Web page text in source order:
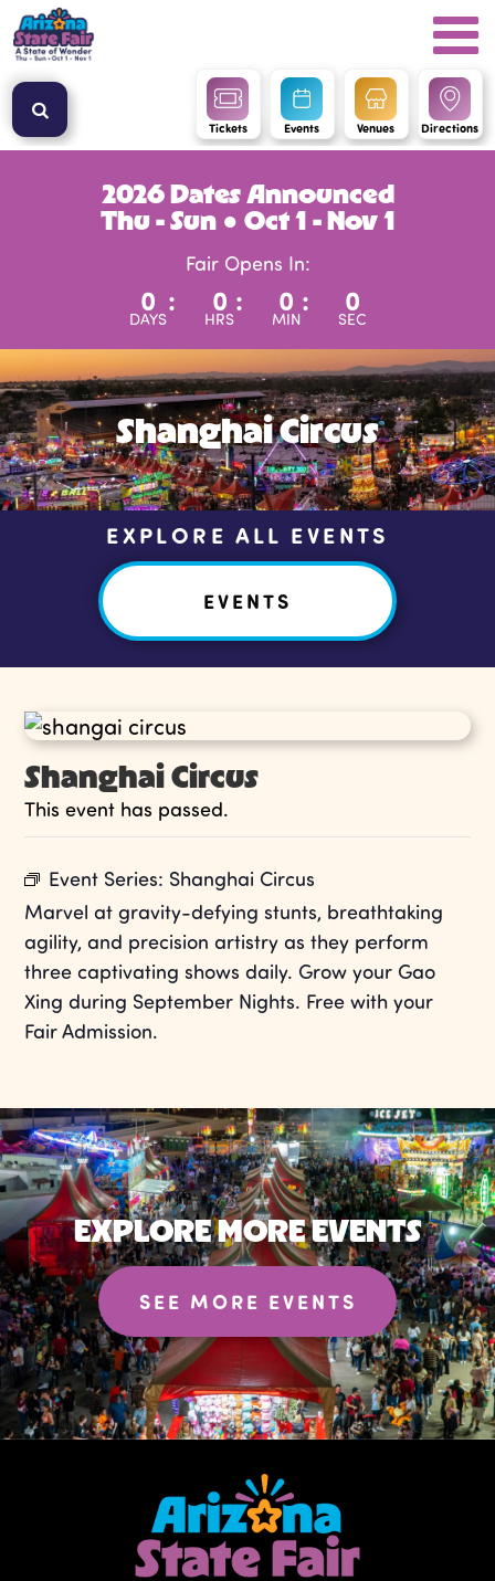
Tickets Events Venues Directions
2026 Dates Announced
Thu - Sun ● Oct 1 - Nov 1
Fair Opens In:
0
DAYS
: 0
HRS
: 0
MIN
: 0
SEC
Shanghai Circus
EXPLORE ALL EVENTS
EVENTS
Shanghai Circus
This event has passed.
Event Series: Shanghai Circus
Marvel at gravity-defying stunts, breathtaking
agility, and precision artistry as they perform
three captivating shows daily. Grow your Gao
Xing during September Nights. Free with your
Fair Admission.
EXPLORE MORE EVENTS
SEE MORE EVENTS